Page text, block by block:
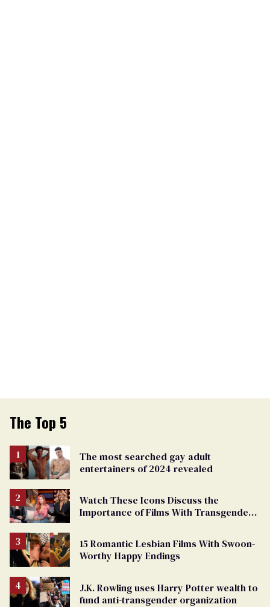
The Top 5
The most searched gay adult
entertainers of 2024 revealed
Watch These Icons Discuss the
Importance of Films With Transgender
15 Romantic Lesbian Films With Swoon-
Worthy Happy Endings
J.K. Rowling uses Harry Potter wealth to
fund anti-transgender organization